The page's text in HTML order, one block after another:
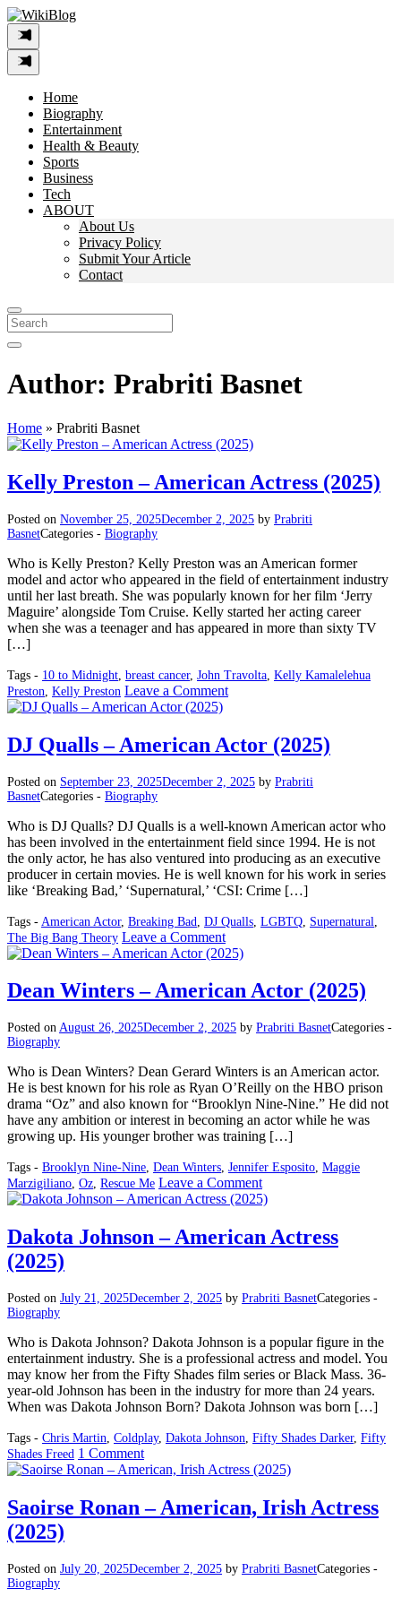
Skip
to
content
Home
Biography
Entertainment
Health & Beauty
Sports
Business
Tech
ABOUT
About Us
Privacy Policy
Submit Your Article
Contact
Search
For:
Author: Prabriti Basnet
Home » Prabriti Basnet
Kelly Preston – American Actress (2025)
Posted on November 25, 2025December 2, 2025 by Prabriti
BasnetCategories - Biography
Who is Kelly Preston? Kelly Preston was an American former
model and actor who appeared in the field of entertainment industry
until her last breath. She was popularly known for her film ‘Jerry
Maguire’ alongside Tom Cruise. Kelly started her acting career
when she was a teenager and has appeared in more than sixty TV
[…]
Tags - 10 to Midnight breast cancer, John Travolta Kelly Kamalelehua
Preston Kelly Preston Leave a Commenton
American
(2025)
DJ Qualls – American Actor (2025)
Posted on September 23, 2025December 2, 2025 by Prabriti
BasnetCategories - Biography
Who is DJ Qualls? DJ Qualls is a well-known American actor who
has been involved in the entertainment field since 1994. He is not
the only actor, he has also ventured into producing as an executive
producer in certain movies. He is well known for his work in series
like ‘Breaking Bad,’ ‘Supernatural,’ ‘CSI: Crime […]
Tags - American Actor, Breaking Bad DJ Qualls LGBTQ Supernatural
The Big Bang Theory Leave a Commenton
DJ
–
American
(2025)
Dean Winters – American Actor (2025)
Posted on August 26, 2025December 2, 2025 by Prabriti BasnetCategories -
Biography
Who is Dean Winters? Dean Gerard Winters is an American actor.
He is best known for his role as Ryan O’Reilly on the HBO prison
drama “Oz” and also known for “Brooklyn Nine-Nine.” He did not
have any ambition or interest in becoming an actor while he was
growing up. His younger brother was training […]
Tags - Brooklyn Nine-Nine, Dean Winters, Jennifer Esposito, Maggie
Marzigiliano, Oz, Rescue Me Leave a Commenton
Dean
American
Dakota Johnson – American Actress
(2025)
Posted on July 21, 2025December 2, 2025 by Prabriti BasnetCategories -
Biography
Who is Dakota Johnson? Dakota Johnson is a popular figure in the
entertainment industry. She is a professional actress and model. You
may know her from the Fifty Shades film series or Black Mass. 36-
year-old Johnson has been in the industry for more than 24 years.
When was Dakota Johnson Born? Dakota Johnson was born […]
Tags - Chris Martin, Coldplay, Dakota Johnson, Fifty Shades Darker, Fifty
Shades Freed 1 Commenton
Dakota
American
Saoirse Ronan – American, Irish Actress
(2025)
Posted on July 20, 2025December 2, 2025 by Prabriti BasnetCategories -
Biography